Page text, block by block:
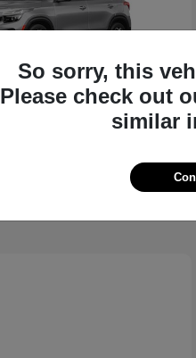
So sorry, this
Please check out
similar